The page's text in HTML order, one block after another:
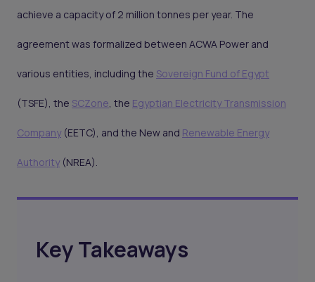
achieve a capacity of 2 million tonnes per year. The
agreement was formalized between ACWA Power and
various entities, including the Sovereign Fund of Egypt
(TSFE), the SCZone, the Egyptian Electricity Transmission
Company (EETC), and the New and Renewable Energy
Authority (NREA).
Key Takeaways